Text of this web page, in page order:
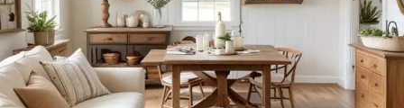
selected for you the best models from modern craftsmen
who managed to ingeniously combine elegance, quality
and practicality in each product unit. Our assortment
includes products from proven companies. Who for many
years of continuous joint work did not give reason to doubt